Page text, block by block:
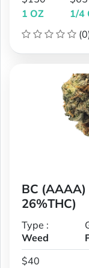
1 OZ
1/4
BC (AAAA)
26%THC)
Type :
Weed
$40